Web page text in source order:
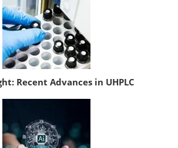
Recent Advances in UHPLC